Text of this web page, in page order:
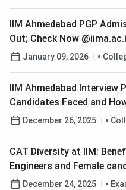
IIM Ahmedabad PGP
Out; Check Now
January 09, 2026
IIM Ahmedabad Interview
Candidates Faced and
December 26, 2025
CAT Diversity at IIM:
Engineers and Female
December 24, 2025